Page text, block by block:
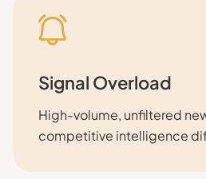
Signal Overload
High-volume, unfiltered
competitive intelligence